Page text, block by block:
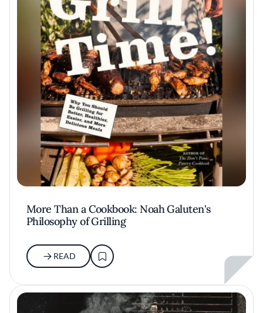
More Than a Cookbook: Noah Galuten's
Philosophy of Grilling
READ